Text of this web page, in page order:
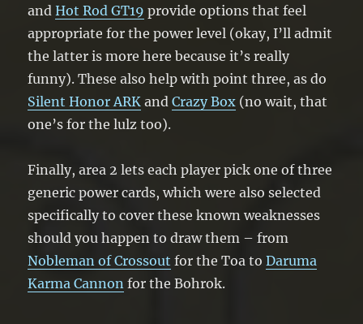
andHot Rod GT19 provide options that feel
appropriate for the power level (okay, I’ll admit
the latter is more here because it’s really
funny). These also help with point three, as do
Silent Honor ARK andCrazy Box (no wait, that
one’s for the lulz too).
Finally, area 2 lets each player pick one of three
generic power cards, which were also selected
specifically to cover these known weaknesses
should you happen to draw them – from
Nobleman of Crossout for the Toa toDaruma
Karma Cannon for the Bohrok.